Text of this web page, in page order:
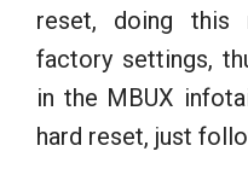
reset, doing this
factory settings,
in the MBUX
hard reset, just